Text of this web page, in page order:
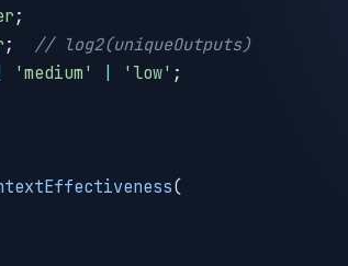
;
;
// log2(uniqueOutputs)
'medium' | 'low' ;
(